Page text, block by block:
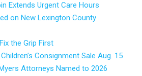
Extends Urgent Care Hours
on New Lexington County
the Grip First
Consignment Sale Aug. 15
Attorneys Named to 2026